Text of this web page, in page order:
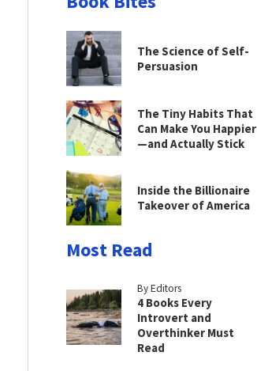
The Science of Self-
Persuasion
The Tiny Habits That
Can Make You Happier
—and Actually Stick
Inside the Billionaire
Takeover of America
Most Read
By Editors
4 Books Every
Introvert and
Overthinker Must
Read